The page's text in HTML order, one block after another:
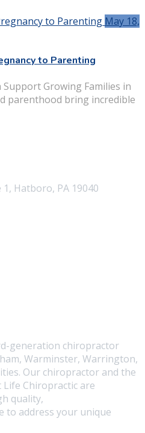
May 18,
to Parenting
Support Growing Families in
parenthood bring incredible
1, Hatboro, PA 19040
generation chiropractor
Warminster, Warrington,
Our chiropractor and the
Chiropractic are
quality,
to address your unique